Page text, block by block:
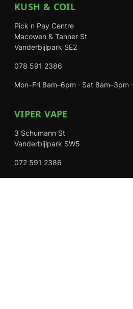
KUSH & COIL
Pick n Pay Centre
Macowen & Tanner St
Vanderbijlpark SE2
078 591 2386
Mon–Fri 8am–6pm · Sat 8am–3pm
VIPER VAPE
3 Schumann St
Vanderbijlpark SW5
072 591 2386